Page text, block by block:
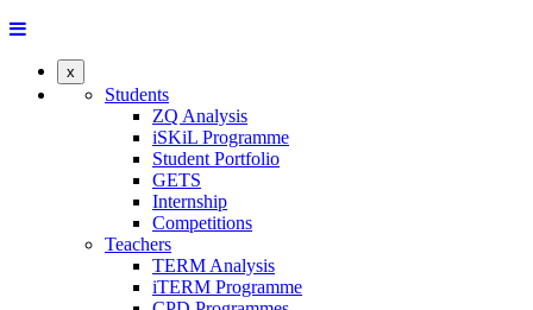
x
Students
ZQ Analysis
iSKiL Programme
Student Portfolio
GETS
Internship
Competitions
Teachers
TERM Analysis
iTERM Programme